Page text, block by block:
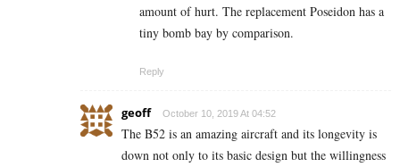
amount of hurt. The replacement Poseidon has a
tiny bomb bay by comparison.
Reply
geoff October 10, 2019 At 04:52
The B52 is an amazing aircraft and its longevity is
down not only to its basic design but the willingness